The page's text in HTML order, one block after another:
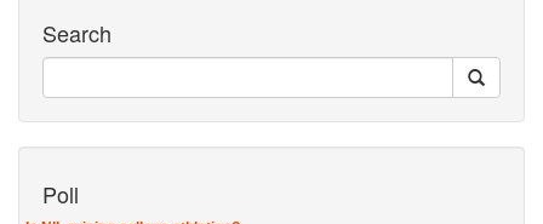
Search
Poll